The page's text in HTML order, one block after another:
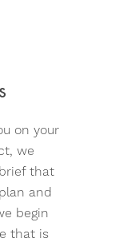
on your
we
that
and
begin
that is